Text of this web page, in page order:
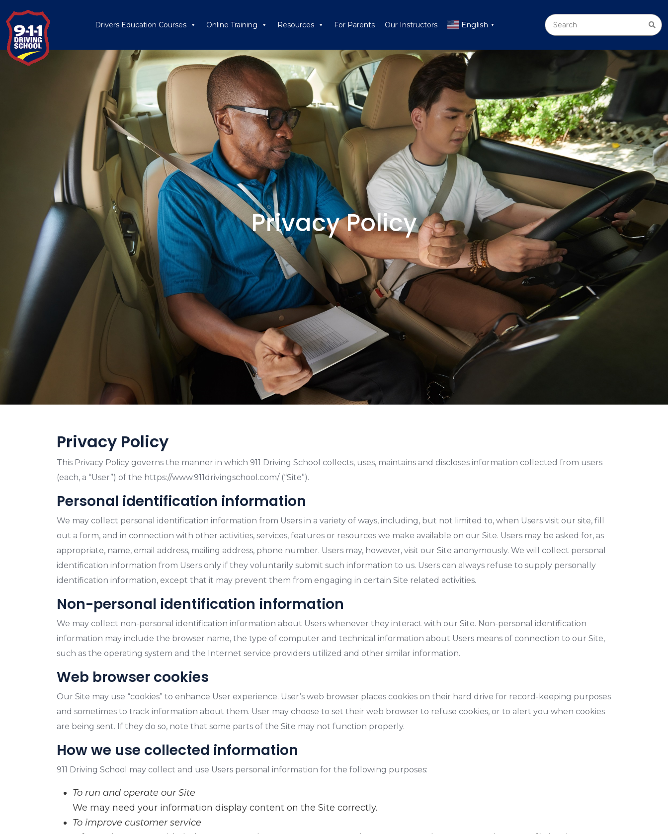
Drivers Education Courses Online Training Resources For Parents Our Instructors English ▼
Privacy Policy
Privacy Policy
This Privacy Policy governs the manner in which 911 Driving School collects, uses, maintains and discloses information collected from users
(each, a “User”) of the https://www.911drivingschool.com/ (“Site”).
Personal identification information
We may collect personal identification information from Users in a variety of ways, including, but not limited to, when Users visit our site, fill
out a form, and in connection with other activities, services, features or resources we make available on our Site. Users may be asked for, as
appropriate, name, email address, mailing address, phone number. Users may, however, visit our Site anonymously. We will collect personal
identification information from Users only if they voluntarily submit such information to us. Users can always refuse to supply personally
identification information, except that it may prevent them from engaging in certain Site related activities.
Non-personal identification information
We may collect non-personal identification information about Users whenever they interact with our Site. Non-personal identification
information may include the browser name, the type of computer and technical information about Users means of connection to our Site,
such as the operating system and the Internet service providers utilized and other similar information.
Web browser cookies
Our Site may use “cookies” to enhance User experience. User’s web browser places cookies on their hard drive for record-keeping purposes
and sometimes to track information about them. User may choose to set their web browser to refuse cookies, or to alert you when cookies
are being sent. If they do so, note that some parts of the Site may not function properly.
How we use collected information
911 Driving School may collect and use Users personal information for the following purposes:
To run and operate our Site
We may need your information display content on the Site correctly.
To improve customer service